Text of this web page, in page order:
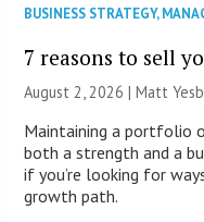
BUSINESS STRATEGY,
7 reasons to sell
August 2, 2026 | Matt
Maintaining a portfolio
both a strength and a
if you’re looking for
growth path.